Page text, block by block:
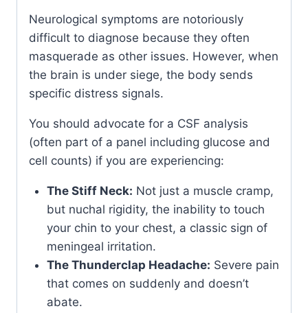
Neurological symptoms are notoriously
difficult to diagnose because they often
masquerade as other issues. However, when
the brain is under siege, the body sends
specific distress signals.
You should advocate for a CSF analysis
(often part of a panel including glucose and
cell counts) if you are experiencing:
The Stiff Neck: Not just a muscle cramp,
but nuchal rigidity, the inability to touch
your chin to your chest, a classic sign of
meningeal irritation.
The Thunderclap Headache: Severe pain
that comes on suddenly and doesn’t
abate.